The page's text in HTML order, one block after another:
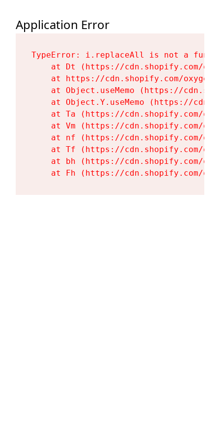
Application Error
TypeError: i.replaceAll is not a
at Dt (https://cdn.shopify.com/
at https://cdn.shopify.com/
at Object.useMemo (https://
at Object.Y.useMemo (https://
at Ta (https://cdn.shopify.com/
at Vm (https://cdn.shopify.com/
at nf (https://cdn.shopify.com/
at Tf (https://cdn.shopify.com/
at bh (https://cdn.shopify.com/
at Fh (https://cdn.shopify.com/